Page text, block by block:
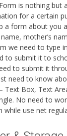
is nothing but
for a certain
a form about you
mother’s
we need to type
to submit it to
to submit it
need to know
Box, Text
No need to
use net